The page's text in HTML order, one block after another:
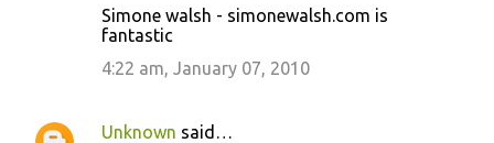
Simone walsh - simonewalsh.com is
fantastic
4:22 am, January 07, 2010
Unknown said…